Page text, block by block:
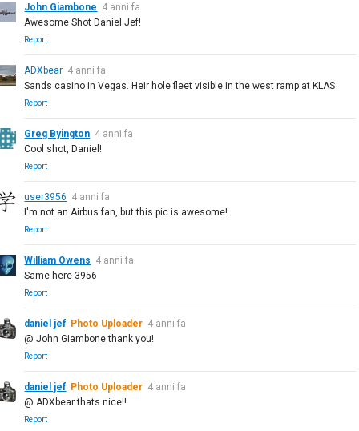
John Giambone 4 anni fa
Awesome Shot Daniel Jef!
Report
ADXbear 4 anni fa
Sands casino in Vegas. Heir hole fleet visible in the west ramp at KLAS
Report
Greg Byington 4 anni fa
Cool shot, Daniel!
Report
user3956 4 anni fa
I'm not an Airbus fan, but this pic is awesome!
Report
William Owens 4 anni fa
Same here 3956
Report
daniel jef Photo Uploader 4 anni fa
@ John Giambone thank you!
Report
daniel jef Photo Uploader 4 anni fa
@ ADXbear thats nice!!
Report